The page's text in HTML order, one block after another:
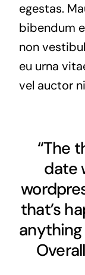
egestas.
bibendum
non
eu urna
vel auctor
“The
date
that’s